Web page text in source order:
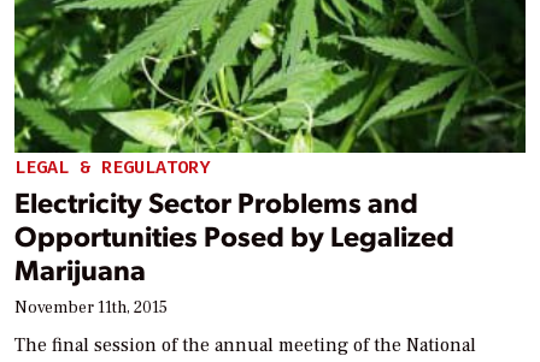
LEGAL & REGULATORY
Electricity Sector Problems and
Opportunities Posed by Legalized
Marijuana
November 11th, 2015
The final session of the annual meeting of the National